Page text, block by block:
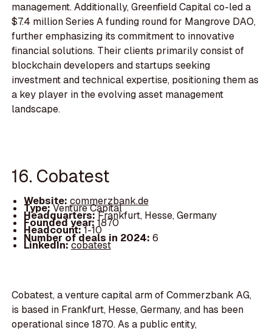
management. Additionally, Greenfield Capital co-led a
$7.4 million Series A funding round for Mangrove DAO,
further emphasizing its commitment to innovative
financial solutions. Their clients primarily consist of
blockchain developers and startups seeking
investment and technical expertise, positioning them as
a key player in the evolving asset management
landscape.
16. Cobatest
Website: commerzbank.de
Type:Venture Capital
Headquarters:Frankfurt, Hesse, Germany
Founded year:1870
Headcount:1-10
Number of deals in 2024: 6
LinkedIn:cobatest
Cobatest, a venture capital arm of Commerzbank AG,
is based in Frankfurt, Hesse, Germany, and has been
operational since 1870. As a public entity,